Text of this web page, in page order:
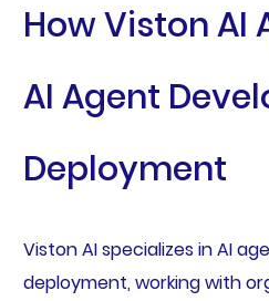
How Viston AI
AI Agent
Deployment
Viston AI specializes in AI
deployment, working with